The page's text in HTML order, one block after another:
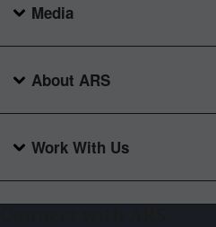
Media
About ARS
Work With Us